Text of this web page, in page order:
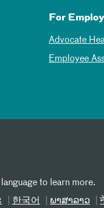
For
Advocate
Employee
to learn more.
한국어 ພາສາລາວ